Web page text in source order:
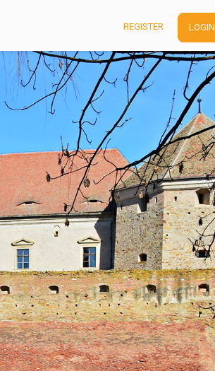
REGISTER LOGIN